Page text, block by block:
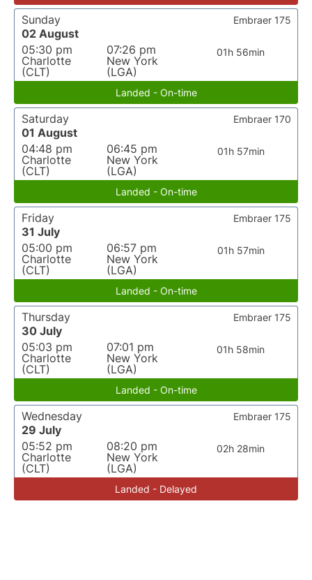
Sunday
02 August
05:30 pm
Charlotte
(CLT)
07:26 pm
New York
(LGA)
01h 56min
Embraer 175
Landed - On-time
Saturday
01 August
04:48 pm
Charlotte
(CLT)
06:45 pm
New York
(LGA)
01h 57min
Embraer 170
Landed - On-time
Friday
31 July
05:00 pm
Charlotte
(CLT)
06:57 pm
New York
(LGA)
01h 57min
Embraer 175
Landed - On-time
Thursday
30 July
05:03 pm
Charlotte
(CLT)
07:01 pm
New York
(LGA)
01h 58min
Embraer 175
Landed - On-time
Wednesday
29 July
05:52 pm
Charlotte
(CLT)
08:20 pm
New York
(LGA)
02h 28min
Embraer 175
Landed - Delayed